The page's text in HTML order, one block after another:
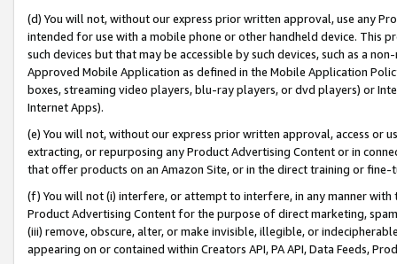
(d) You will not, without our express prior written approval, use any
intended for use with a mobile phone or other handheld device. This
such devices but that may be accessible by such devices, such as a
Approved Mobile Application as defined in the Mobile Application
boxes, streaming video players, blu-ray players, or dvd players) or
Internet Apps).
(e) You will not, without our express prior written approval, access or
extracting, or repurposing any Product Advertising Content or in
that offer products on an Amazon Site, or in the direct training or
(f) You will not (i) interfere, or attempt to interfere, in any manner
Product Advertising Content for the purpose of direct marketing,
(iii) remove, obscure, alter, or make invisible, illegible, or
appearing on or contained within Creators API, PA API, Data Feeds,